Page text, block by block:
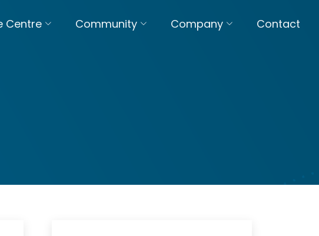
Centre Community Company Contact